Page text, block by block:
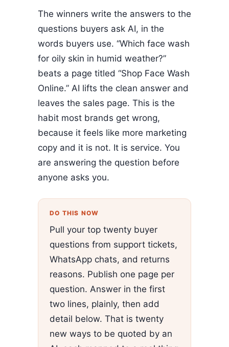
The winners write the answers to the
questions buyers ask AI, in the
words buyers use. “Which face wash
for oily skin in humid weather?”
beats a page titled “Shop Face Wash
Online.” AI lifts the clean answer and
leaves the sales page. This is the
habit most brands get wrong,
because it feels like more marketing
copy and it is not. It is service. You
are answering the question before
anyone asks you.
DO THIS NOW
Pull your top twenty buyer
questions from support tickets,
WhatsApp chats, and returns
reasons. Publish one page per
question. Answer in the first
two lines, plainly, then add
detail below. That is twenty
new ways to be quoted by an